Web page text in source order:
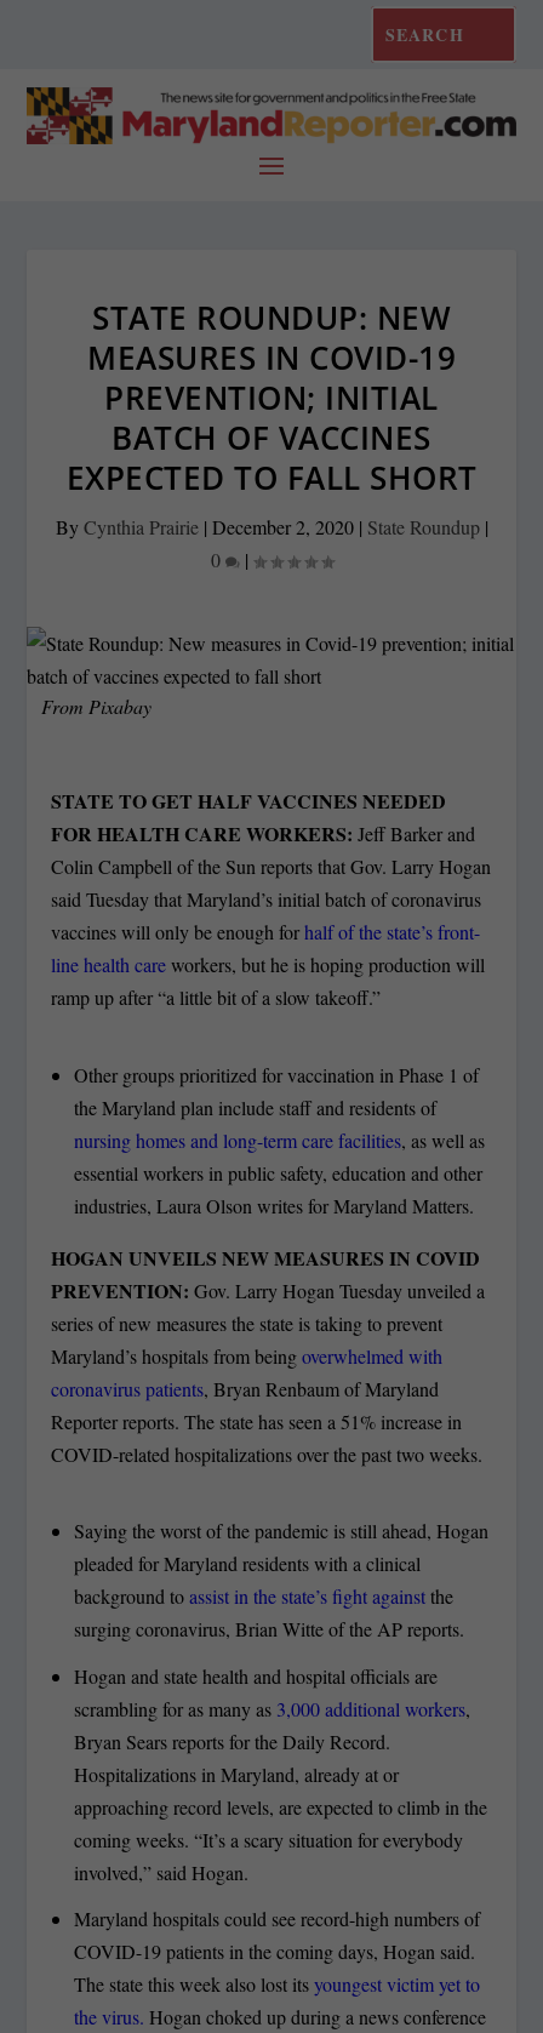
STATE ROUNDUP: NEW
MEASURES IN COVID-19
PREVENTION; INITIAL
BATCH OF VACCINES
EXPECTED TO FALL SHORT
ByCynthia Prairie| December 2, 2020| State Roundup|
0
|
From Pixabay
STATE TO GET HALF VACCINES NEEDED
FOR HEALTH CARE WORKERS:Jeff Barker and
Colin Campbell of the Sun reports that Gov. Larry Hogan
said Tuesday that Maryland’s initial batch of coronavirus
vaccines will only be enough forhalf of the state’s front-
line health careworkers, but he is hoping production will
ramp up after “a little bit of a slow takeoff.”
Other groups prioritized for vaccination in Phase 1 of
the Maryland plan include staff and residents of
nursing homes and long-term care facilities, as well as
essential workers in public safety, education and other
industries, Laura Olson writes for Maryland Matters.
HOGAN UNVEILS NEW MEASURES IN COVID
PREVENTION:Gov. Larry Hogan Tuesday unveiled a
series of new measures the state is taking to prevent
Maryland’s hospitals from beingoverwhelmed with
coronavirus patients, Bryan Renbaum of Maryland
Reporter reports. The state has seen a 51% increase in
COVID-related hospitalizations over the past two weeks.
Saying the worst of the pandemic is still ahead, Hogan
pleaded for Maryland residents with a clinical
background toassist in the state’s fight againstthe
surging coronavirus, Brian Witte of the AP reports.
Hogan and state health and hospital officials are
scrambling for as many as 3,000 additional workers,
Bryan Sears reports for the Daily Record.
Hospitalizations in Maryland, already at or
approaching record levels, are expected to climb in the
coming weeks. “It’s a scary situation for everybody
involved,” said Hogan.
Maryland hospitals could see record-high numbers of
COVID-19 patients in the coming days, Hogan said.
The state this week also lost itsyoungest victim yet to
the virus. Hogan choked up during a news conference